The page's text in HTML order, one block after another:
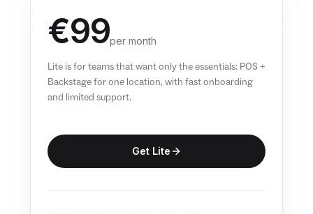
€99per month
Lite is for teams that want only the essentials: POS +
Backstage for one location, with fast onboarding
and limited support.
Get Lite